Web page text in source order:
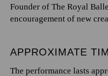
Founder of The Royal
encouragement of new
APPROXIMATE
The performance lasts